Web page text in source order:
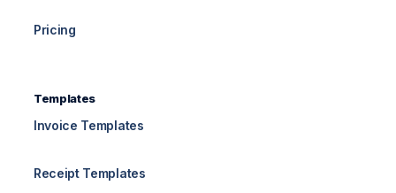
Pricing
Templates
Invoice Templates
Receipt Templates